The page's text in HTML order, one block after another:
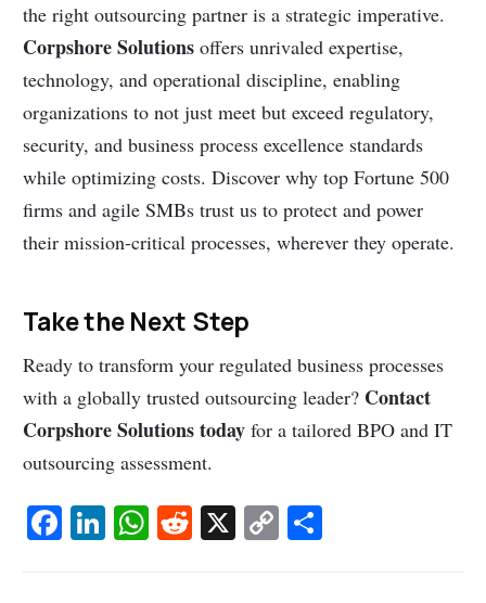
the right outsourcing partner is a strategic imperative.
Corpshore Solutions offers unrivaled expertise,
technology, and operational discipline, enabling
organizations to not just meet but exceed regulatory,
security, and business process excellence standards
while optimizing costs. Discover why top Fortune 500
firms and agile SMBs trust us to protect and power
their mission-critical processes, wherever they operate.
Take the Next Step
Ready to transform your regulated business processes
with a globally trusted outsourcing leader? Contact
Corpshore Solutions today for a tailored BPO and IT
outsourcing assessment.
Fa Li W R X C